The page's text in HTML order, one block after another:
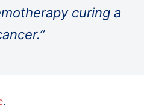
curing a
.